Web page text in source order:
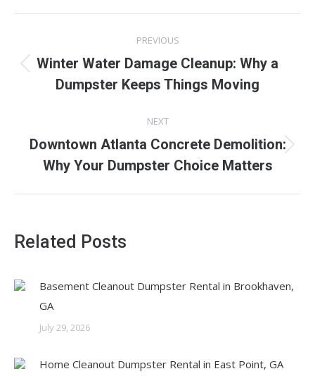
navigation
PREVIOUS
Previous
post:
Winter Water Damage Cleanup: Why a
Dumpster Keeps Things Moving
NEXT
Next
post:
Downtown Atlanta Concrete Demolition:
Why Your Dumpster Choice Matters
Related Posts
Basement Cleanout Dumpster Rental in Brookhaven,
GA
July 29, 2026
Home Cleanout Dumpster Rental in East Point, GA